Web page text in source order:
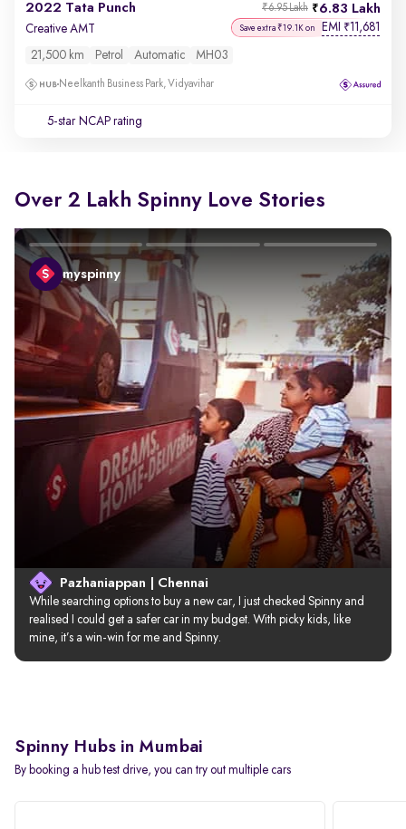
2022 Tata Punch 6.83 Lakh
₹6.95 Lakh
Creative AMT Save extra ₹19.1K on EMI ₹11,681
21,500 km Petrol Automatic MH03
Neelkanth Business Park, Vidyavihar
5-star NCAP rating
Over 2 Lakh Spinny Love Stories
myspinny
Pazhaniappan | Chennai
While searching options to buy a new car, I just checked Spinny and
realised I could get a safer car in my budget. With picky kids, like
mine, it’s a win-win for me and Spinny.
Spinny Hubs in Mumbai
By booking a hub test drive, you can try out multiple cars